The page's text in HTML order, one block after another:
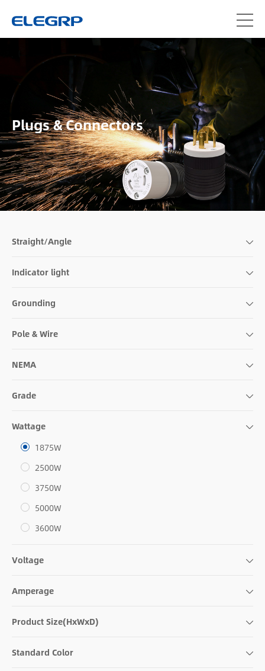
Plugs & Connectors
Straight/Angle
Indicator light
Grounding
Pole & Wire
NEMA
Grade
Wattage
1875W
2500W
3750W
5000W
3600W
Voltage
Amperage
Product Size(HxWxD)
Standard Color